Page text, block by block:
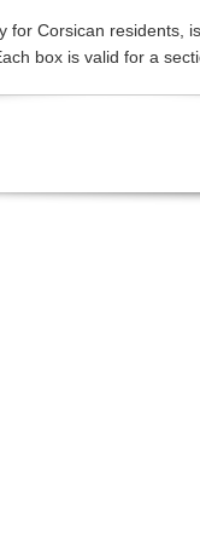
for Corsican residents,
box is valid for a